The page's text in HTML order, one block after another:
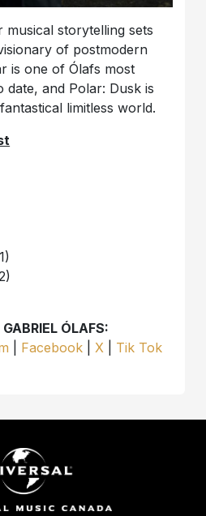
storytelling sets
of postmodern
is one of Ólafs most
date, and Polar: Dusk is
limitless world.
ÓLAFS:
Facebook| X| Tik Tok